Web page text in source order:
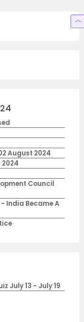
August 2024
2024
Council
India Became A
July 13 - July 19